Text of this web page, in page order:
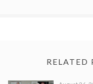
RELATED